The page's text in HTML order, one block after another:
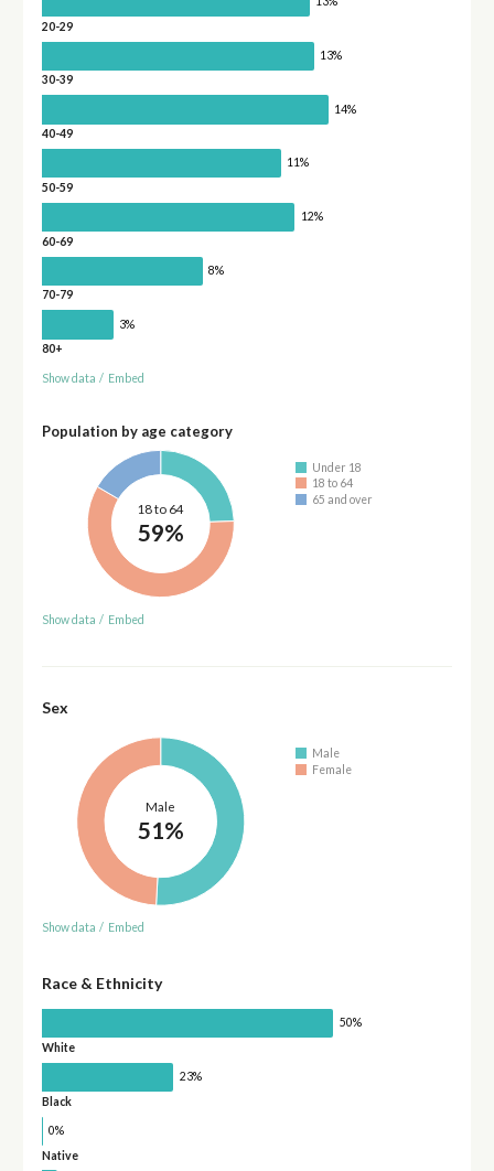
20-29
13%
30-39
14%
40-49
11%
50-59
12%
60-69
8%
70-79
3%
80+
Show data / Embed
Population by age category
18 to 64
59%
Under 18
18 to 64
65 and over
Show data / Embed
Sex
Male
51%
Male
Female
Show data / Embed
Race & Ethnicity
50%
White
23%
Black
0%
Native